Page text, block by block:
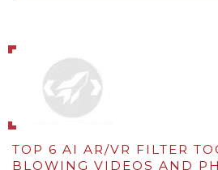
TOP 6 AI AR/VR FILTER
BLOWING VIDEOS AND
BY TIGO | 12 MAY 2026
Discover the Top 6 AI tools for
2025! Transform your videos